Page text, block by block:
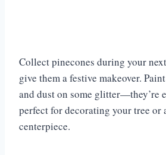
Collect pinecones during your
give them a festive makeover.
and dust on some glitter—they’re
perfect for decorating your tree or
centerpiece.